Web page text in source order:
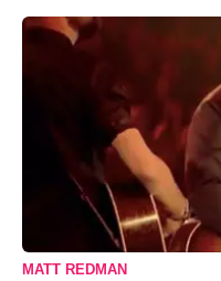
MATT REDMAN